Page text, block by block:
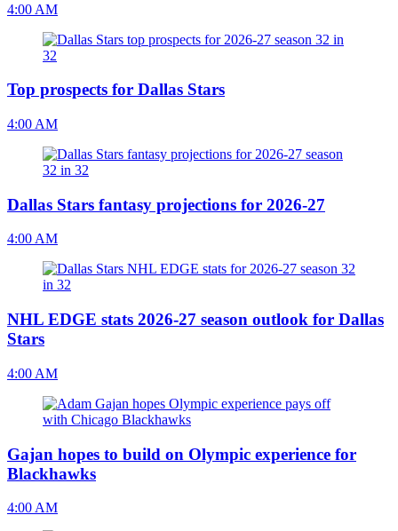
4:00 AM
Top prospects for Dallas Stars
4:00 AM
Dallas Stars fantasy projections for 2026-27
4:00 AM
NHL EDGE stats 2026-27 season outlook for Dallas
Stars
4:00 AM
Gajan hopes to build on Olympic experience for
Blackhawks
4:00 AM